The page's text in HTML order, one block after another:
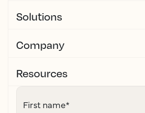
Solutions
Company
Resources
First name*